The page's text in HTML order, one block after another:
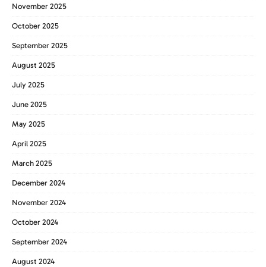
November 2025
October 2025
September 2025
August 2025
July 2025
June 2025
May 2025
April 2025
March 2025
December 2024
November 2024
October 2024
September 2024
August 2024